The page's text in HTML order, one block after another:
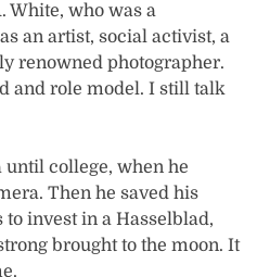
White, who was a
an artist, social activist, a
renowned photographer.
and role model. I still talk
until college, when he
Then he saved his
invest in a Hasselblad,
brought to the moon. It